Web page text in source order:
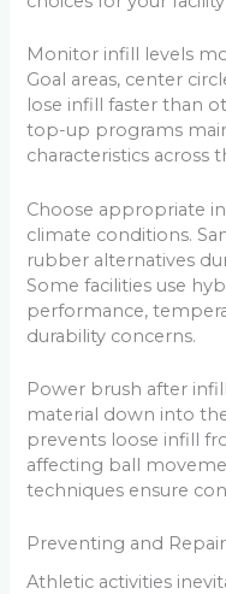
Monitor infill levels
Goal areas, center
lose infill faster than
top-up programs
characteristics across
Choose appropriate
climate conditions.
rubber alternatives
Some facilities use
performance,
durability concerns.
Power brush after
material down into
prevents loose infill
affecting ball
techniques ensure
Preventing and
Athletic activities